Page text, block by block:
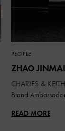
PEOPLE
ZHAO JINMAI
CHARLES &
Brand Ambassador
READ MORE